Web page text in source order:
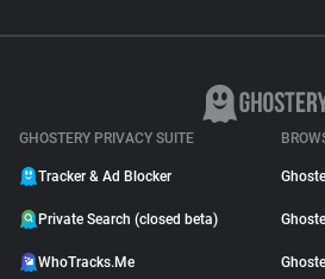
GHOSTERY PRIVACY SUITE
Tracker & Ad Blocker
Private Search (closed beta)
WhoTracks.Me